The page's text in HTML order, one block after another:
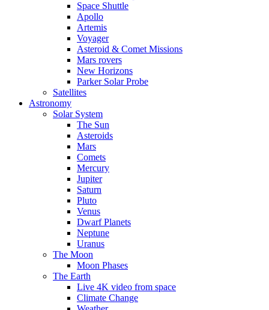
Space Shuttle
Apollo
Artemis
Voyager
Asteroid & Comet Missions
Mars rovers
New Horizons
Parker Solar Probe
Satellites
Astronomy
Solar System
The Sun
Asteroids
Mars
Comets
Mercury
Jupiter
Saturn
Pluto
Venus
Dwarf Planets
Neptune
Uranus
The Moon
Moon Phases
The Earth
Live 4K video from space
Climate Change